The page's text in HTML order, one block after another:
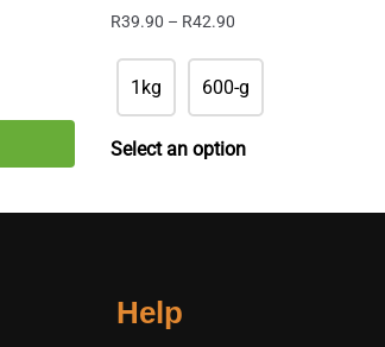
R39.90 – R42.90
through
1kg 600-g
Select an option
Help